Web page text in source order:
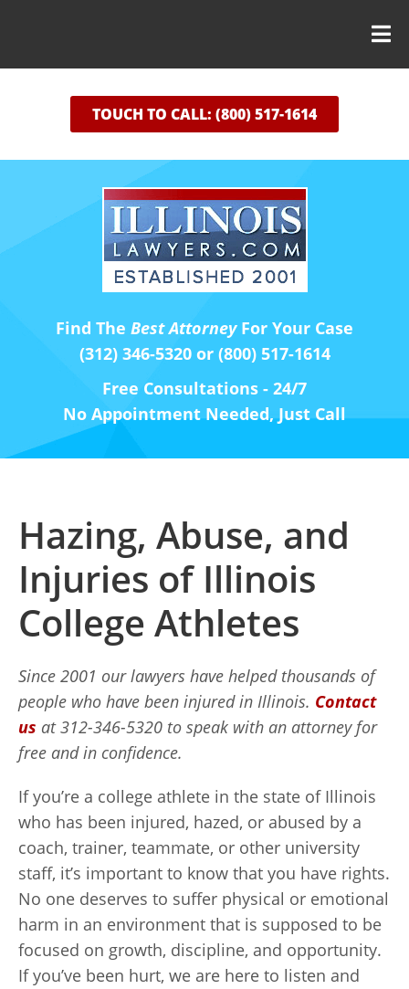
TOUCH TO CALL: (800) 517-1614
Find The Best AttorneyFor Your Case
(312) 346-5320 or (800) 517-1614
Free Consultations - 24/7
No Appointment Needed, Just Call
Hazing, Abuse, and
Injuries of Illinois
College Athletes
Since 2001 our lawyers have helped thousands of
people who have been injured in Illinois. Contact
us at 312-346-5320 to speak with an attorney for
free and in confidence.
If you’re a college athlete in the state of Illinois
who has been injured, hazed, or abused by a
coach, trainer, teammate, or other university
staff, it’s important to know that you have rights.
No one deserves to suffer physical or emotional
harm in an environment that is supposed to be
focused on growth, discipline, and opportunity.
If you’ve been hurt, we are here to listen and